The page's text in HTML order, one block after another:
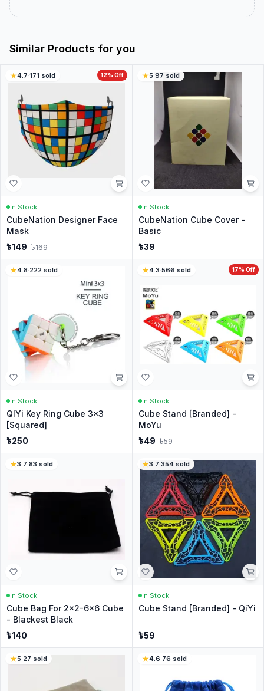
Similar Products for you
12% Off
4.7·171 sold
In Stock
CubeNation Designer Face
Mask
৳149 ৳169
5·97 sold
In Stock
CubeNation Cube Cover -
Basic
৳39
4.8·222 sold
In Stock
QIYi Key Ring Cube 3x3
[Squared]
৳250
17% Off
4.3·566 sold
In Stock
Cube Stand [Branded] -
MoYu
৳49 ৳59
3.7·83 sold
In Stock
Cube Bag For 2x2-6x6 Cube
- Blackest Black
৳140
3.7·354sold
In Stock
Cube Stand [Branded] - QiYi
৳59
5·27 sold 4.6·76 sold